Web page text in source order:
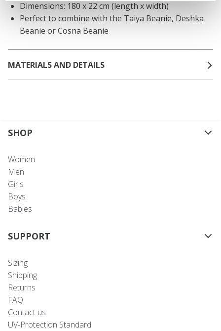
Dimensions: 180 x 22 cm (length x width)
Perfect to combine with the Taiya Beanie, Deshka
Beanie or Cosna Beanie
MATERIALS AND DETAILS
SHOP
Women
Men
Girls
Boys
Babies
SUPPORT
Sizing
Shipping
Returns
FAQ
Contact us
UV-Protection Standard